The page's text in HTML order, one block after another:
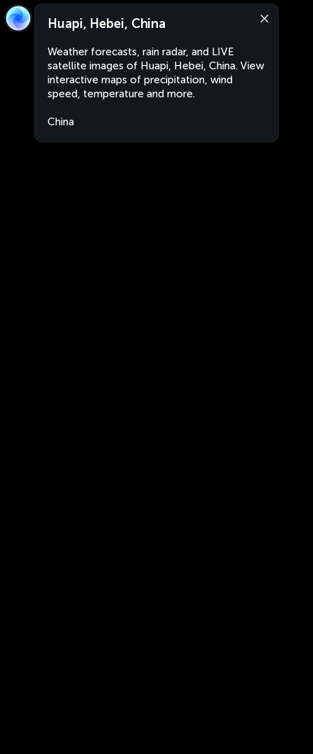
Huapi, Hebei, China
Weather forecasts, rain radar, and LIVE
satellite images of Huapi, Hebei, China. View
interactive maps of precipitation, wind
speed, temperature and more.
China